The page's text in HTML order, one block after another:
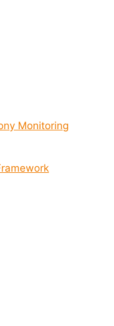
Monitoring